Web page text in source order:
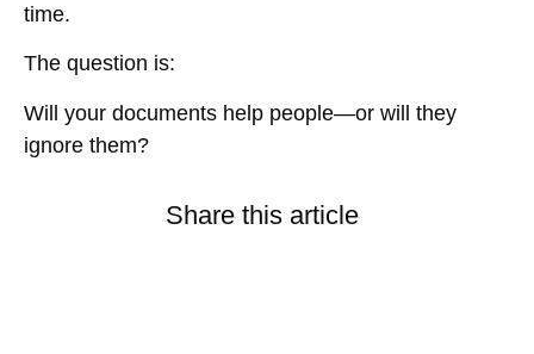
time.
The question is:
Will your documents help people—or will they
ignore them?
Share this article